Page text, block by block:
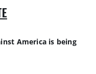
America is being